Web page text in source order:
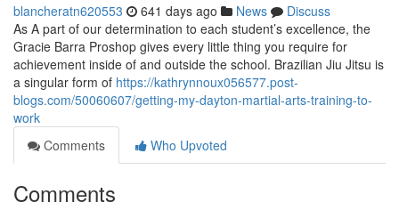
blancheratn620553 641 days ago News
Discuss
As A part of our determination to each student’s excellence, the
Gracie Barra Proshop gives every little thing you require for
achievement inside of and outside the school. Brazilian Jiu Jitsu is
a singular form of https://kathrynnoux056577.post-
blogs.com/50060607/getting-my-dayton-martial-arts-training-to-
work
Comments
Who Upvoted
Comments